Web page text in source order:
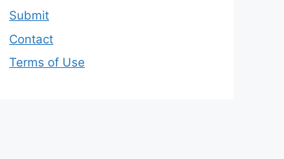
Submit
Contact
Terms of Use